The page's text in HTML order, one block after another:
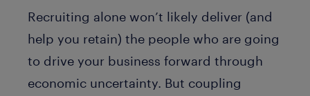
Recruiting alone won’t likely deliver (and
help you retain) the people who are going
to drive your business forward through
economic uncertainty. But coupling